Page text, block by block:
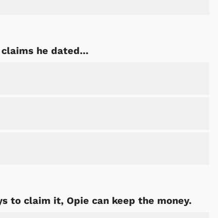
he dated...
to claim it, Opie can keep the money.